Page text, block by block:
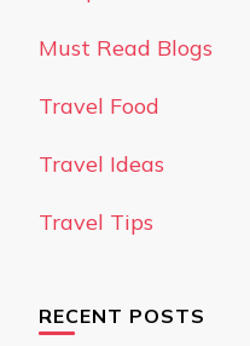
Must Read Blogs
Travel Food
Travel Ideas
Travel Tips
RECENT POSTS